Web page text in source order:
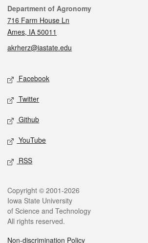
Contact
Department of Agronomy
716 Farm House Ln
Ames, IA 50011
akrherz@iastate.edu
Social media
Facebook
Twitter
Github
YouTube
RSS
Legal
Copyright © 2001-2026
Iowa State University
of Science and Technology
All rights reserved.
Non-discrimination Policy